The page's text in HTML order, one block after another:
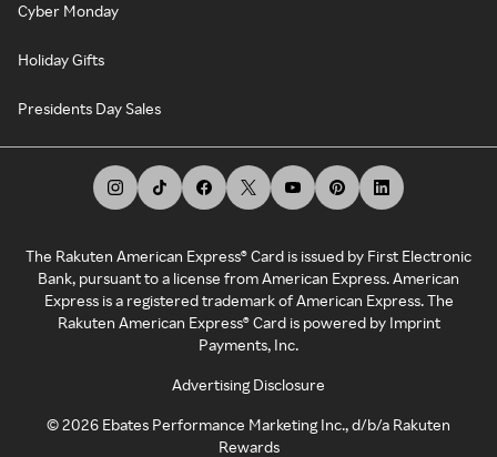
Cyber Monday
Holiday Gifts
Presidents Day Sales
The Rakuten American Express® Card is issued by First Electronic
Bank, pursuant to a license from American Express. American
Express is a registered trademark of American Express. The
Rakuten American Express® Card is powered by Imprint
Payments, Inc.
Advertising Disclosure
©2026 Ebates Performance Marketing Inc., d/b/a Rakuten
Rewards